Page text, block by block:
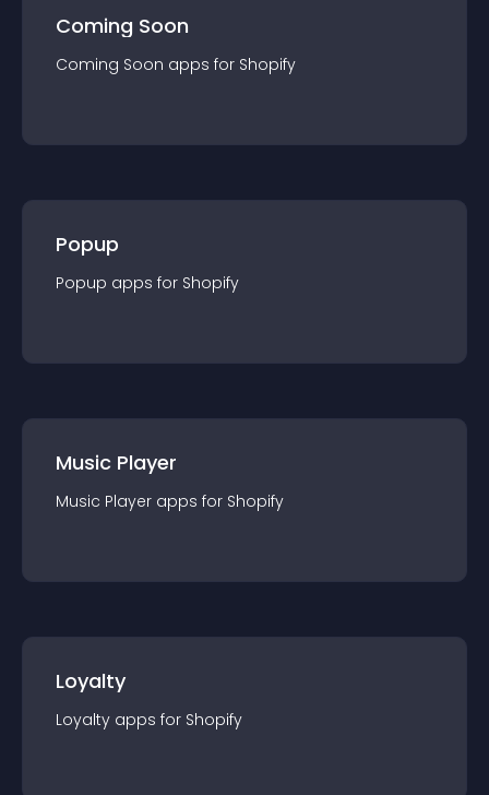
Coming Soon
Coming Soon apps for Shopify
Popup
Popup apps for Shopify
Music Player
Music Player apps for Shopify
Loyalty
Loyalty apps for Shopify